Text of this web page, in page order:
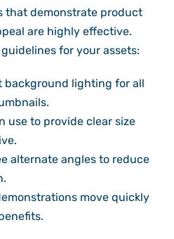
that demonstrate product
are highly effective.
for your assets:
background lighting for all
use to provide clear size
alternate angles to reduce
move quickly